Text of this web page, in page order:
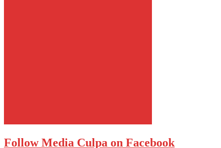
Follow Media Culpa on Facebook